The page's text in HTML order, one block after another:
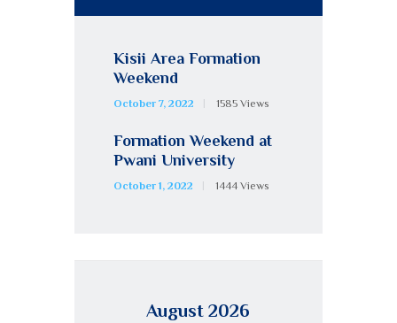
Kisii Area Formation
Weekend
October 7, 2022 1585 Views
Formation Weekend at
Pwani University
October 1, 2022 1444 Views
August 2026